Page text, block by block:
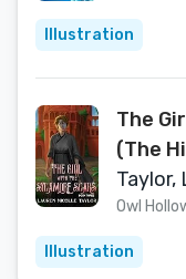
Illustration
The
(The
Taylor,
Owl
Illustration